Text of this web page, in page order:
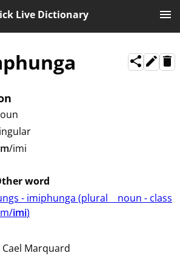
Live Dictionary
/imi
word
- imiphunga (⁨plural⁩ ⁨⁩ ⁨⁩ ⁨⁩ ⁨noun ⁨- class
imi⁩⁩⁩)
Cael Marquard